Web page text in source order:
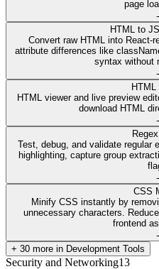
page
HTML to
Convert raw HTML into React-
attribute differences like
syntax without
HTML viewer and live preview
download HTML
Test, debug, and validate regular
highlighting, capture group
CSS
Minify CSS instantly by
unnecessary characters.
frontend
+ 30 more in Development Tools
Security and Networking13